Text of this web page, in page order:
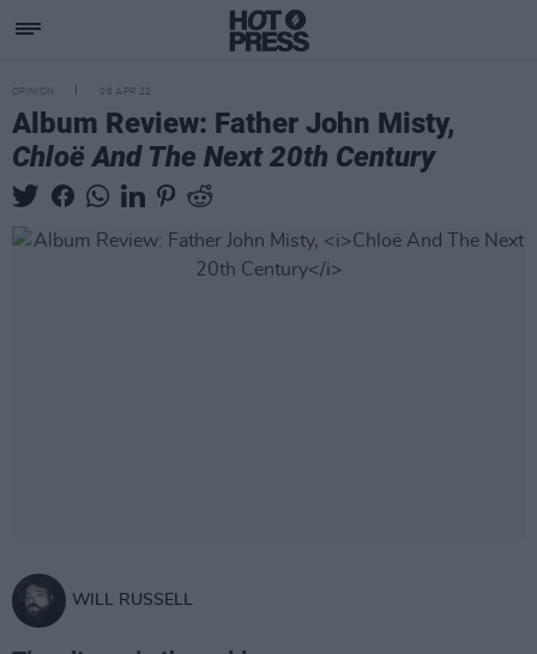
OPINION 08 APR 22
Album Review: Father John Misty,
Chloë And The Next 20th Century
WILL RUSSELL